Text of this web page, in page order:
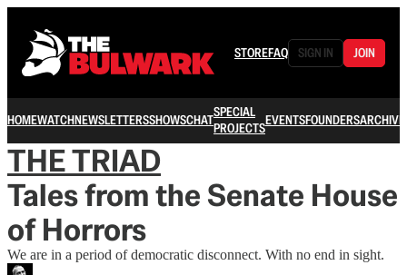
STOREFAQ SIGN IN JOIN
HOMEWATCHNEWSLETTERSSHOWSCHATSPECIAL
PROJECTSEVENTSFOUNDERSARCHIVE
THE TRIAD
Tales from the Senate House
of Horrors
We are in a period of democratic disconnect. With no end in sight.